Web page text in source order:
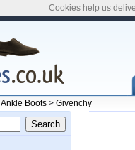
Ankle Boots> Givenchy
Cookies help us